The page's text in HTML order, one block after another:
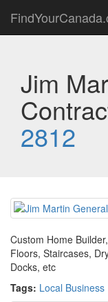
Jim
2812
Custom Home
Floors, Staircases,
Docks, etc
Tags: Local Business